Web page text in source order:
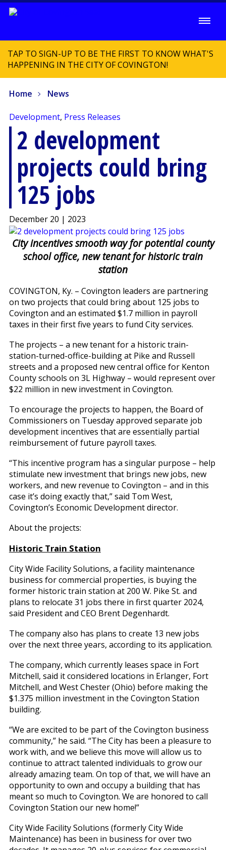
TAP TO SIGN-UP TO BE THE FIRST TO KNOW WHAT'S
HAPPENING IN THE CITY OF COVINGTON!
Home News
Development, Press Releases
2 development
projects could bring
125 jobs
December 20 | 2023
City incentives smooth way for potential county
school office, new tenant for historic train
station
COVINGTON, Ky. – Covington leaders are partnering
on two projects that could bring about 125 jobs to
Covington and an estimated $1.7 million in payroll
taxes in their first five years to fund City services.
The projects – a new tenant for a historic train-
station-turned-office-building at Pike and Russell
streets and a proposed new central office for Kenton
County schools on 3L Highway – would represent over
$22 million in new investment in Covington.
To encourage the projects to happen, the Board of
Commissioners on Tuesday approved separate job
development incentives that are essentially partial
reimbursement of future payroll taxes.
“This incentive program has a singular purpose – help
stimulate new investment that brings new jobs, new
workers, and new revenue to Covington – and in this
case it’s doing exactly that,” said Tom West,
Covington’s Economic Development director.
About the projects:
Historic Train Station
City Wide Facility Solutions, a facility maintenance
business for commercial properties, is buying the
former historic train station at 200 W. Pike St. and
plans to relocate 31 jobs there in first quarter 2024,
said President and CEO Brent Degenhardt.
The company also has plans to create 13 new jobs
over the next three years, according to its application.
The company, which currently leases space in Fort
Mitchell, said it considered locations in Erlanger, Fort
Mitchell, and West Chester (Ohio) before making the
$1.375 million investment in the Covington Station
building.
“We are excited to be part of the Covington business
community,” he said. “The City has been a pleasure to
work with, and we believe this move will allow us to
continue to attract talented individuals to grow our
already amazing team. On top of that, we will have an
opportunity to own and occupy a building that has
meant so much to Covington. We are honored to call
Covington Station our new home!”
City Wide Facility Solutions (formerly City Wide
Maintenance) has been in business for over two